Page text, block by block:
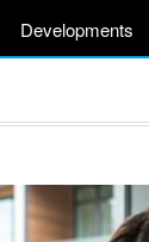
Developments